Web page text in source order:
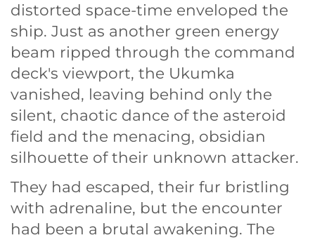
distorted space-time enveloped the
ship. Just as another green energy
beam ripped through the command
deck's viewport, the Ukumka
vanished, leaving behind only the
silent, chaotic dance of the asteroid
field and the menacing, obsidian
silhouette of their unknown attacker.
They had escaped, their fur bristling
with adrenaline, but the encounter
had been a brutal awakening. The